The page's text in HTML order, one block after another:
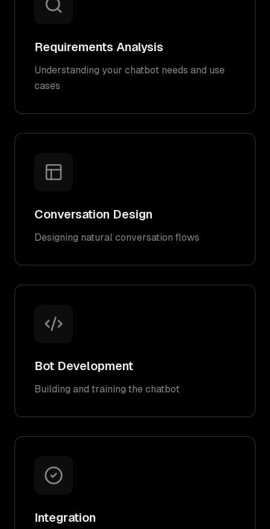
Requirements Analysis
Understanding your chatbot needs and use
cases
Conversation Design
Designing natural conversation flows
Bot Development
Building and training the chatbot
Integration